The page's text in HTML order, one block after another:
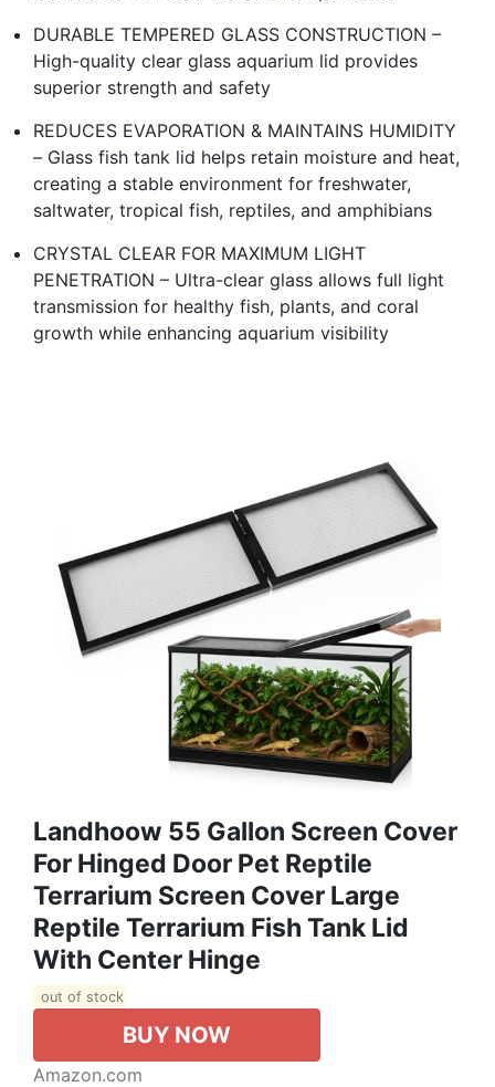
DURABLE TEMPERED GLASS CONSTRUCTION –
High-quality clear glass aquarium lid provides
superior strength and safety
REDUCES EVAPORATION & MAINTAINS HUMIDITY
– Glass fish tank lid helps retain moisture and heat,
creating a stable environment for freshwater,
saltwater, tropical fish, reptiles, and amphibians
CRYSTAL CLEAR FOR MAXIMUM LIGHT
PENETRATION – Ultra-clear glass allows full light
transmission for healthy fish, plants, and coral
growth while enhancing aquarium visibility
Landhoow 55 Gallon Screen Cover
For Hinged Door Pet Reptile
Terrarium Screen Cover Large
Reptile Terrarium Fish Tank Lid
With Center Hinge
out of stock
BUY NOW
Amazon.com